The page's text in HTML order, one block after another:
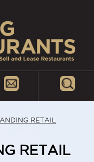
RETAIL
RETAIL